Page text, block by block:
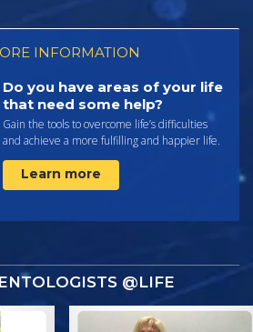
INFORMATION
Do you have areas of your life
that need some help?
Gain the tools to overcome life’s difficulties
and achieve a more fulfilling and happier life.
Learn more
@LIFE